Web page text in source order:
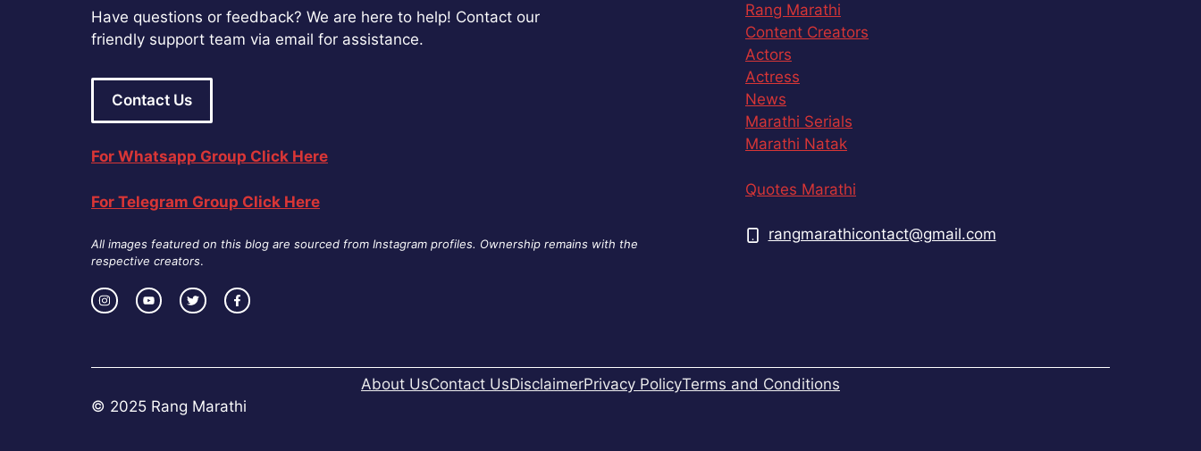
Have questions or feedback? We are here to help! Contact our
friendly support team via email for assistance.
Contact Us
For Whatsapp Group Click Here
For Telegram Group Click Here
All images featured on this blog are sourced from Instagram profiles. Ownership remains with the
respective creators.
Rang Marathi
Content Creators
Actors
Actress
News
Marathi Serials
Marathi Natak
Quotes Marathi
rangmarathicontact@gmail.com
About UsContact UsDisclaimerPrivacy PolicyTerms and Conditions
© 2025 Rang Marathi